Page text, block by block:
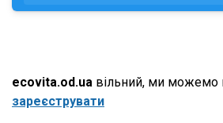
ecovita.od.ua вільний, ми можемо
зареєструвати